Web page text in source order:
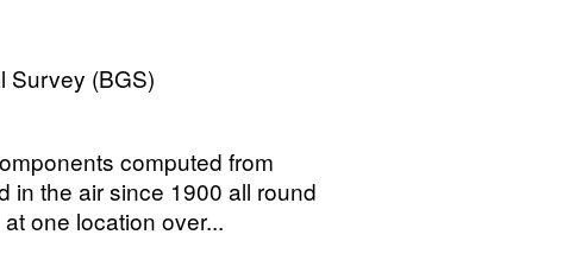
Survey (BGS)
computed from
in the air since 1900 all round
one location over...